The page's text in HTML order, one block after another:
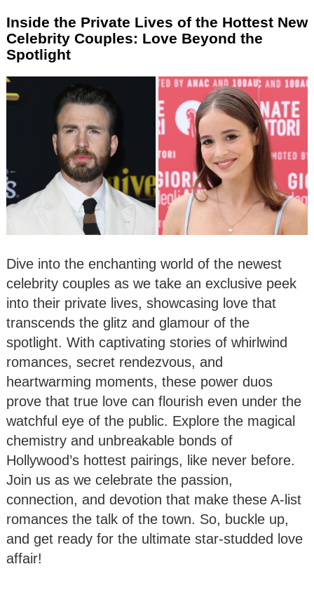
Inside the Private Lives of the Hottest New
Celebrity Couples: Love Beyond the
Spotlight
Dive into the enchanting world of the newest
celebrity couples as we take an exclusive peek
into their private lives, showcasing love that
transcends the glitz and glamour of the
spotlight. With captivating stories of whirlwind
romances, secret rendezvous, and
heartwarming moments, these power duos
prove that true love can flourish even under the
watchful eye of the public. Explore the magical
chemistry and unbreakable bonds of
Hollywood’s hottest pairings, like never before.
Join us as we celebrate the passion,
connection, and devotion that make these A-list
romances the talk of the town. So, buckle up,
and get ready for the ultimate star-studded love
affair!